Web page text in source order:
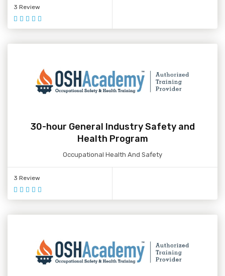
3 Review
30-hour General Industry Safety and
Health Program
Occupational Health And Safety
3 Review